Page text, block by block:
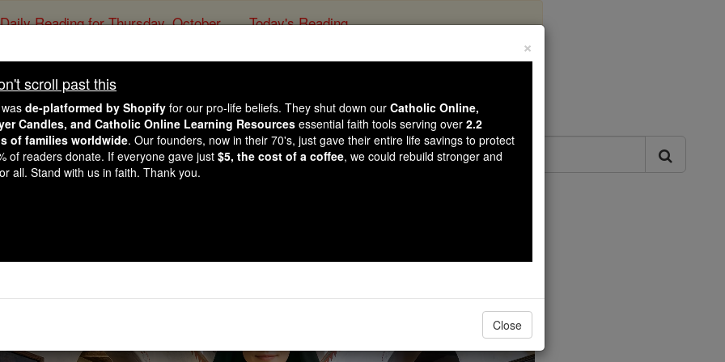
Daily Reading for Thursday, October ... Today's Reading
Saints & Angels
×
scroll past this
de-platformed by Shopify for our pro-life beliefs. They shut down our Catholic Online,
Candles, and Catholic Online Learning Resources essential faith tools serving over 2.2
of families worldwide. Our founders, now in their 70's, just gave their entire life savings to protect
of readers donate. If everyone gave just $5, the cost of a coffee, we could rebuild stronger and
all. Stand with us in faith. Thank you.
Close